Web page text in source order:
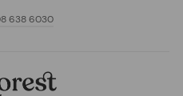
638 6030